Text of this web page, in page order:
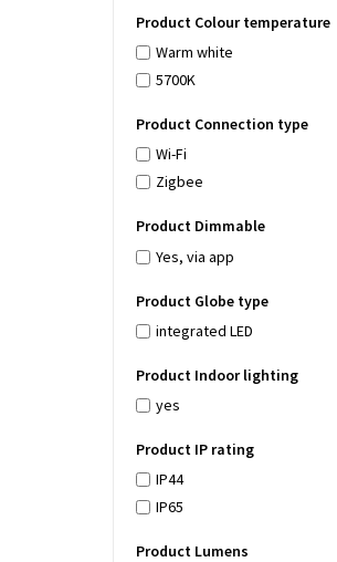
Product Colour temperature
Warm white
5700K
Product Connection type
Wi-Fi
Zigbee
Product Dimmable
Yes, via app
Product Globe type
integrated LED
Product Indoor lighting
yes
Product IP rating
IP44
IP65
Product Lumens